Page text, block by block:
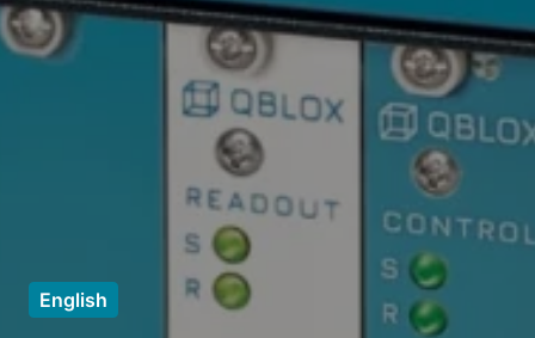
English